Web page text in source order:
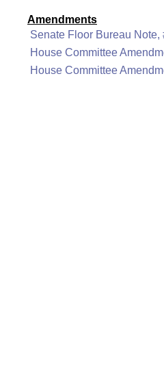
Amendments
Senate Floor Bureau Note,
House Committee
House Committee